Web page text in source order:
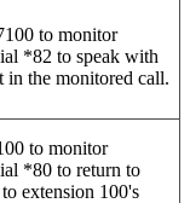
to monitor
*82 to speak with
in the monitored call.
to monitor
*80 to return to
extension 100's